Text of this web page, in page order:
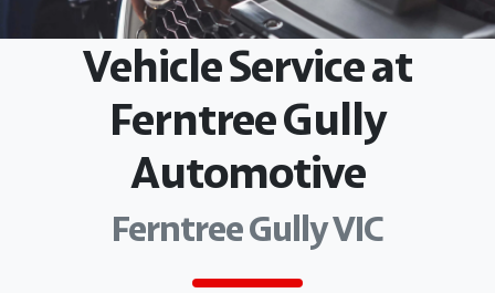
Vehicle Service at
Ferntree Gully
Automotive
Ferntree Gully VIC